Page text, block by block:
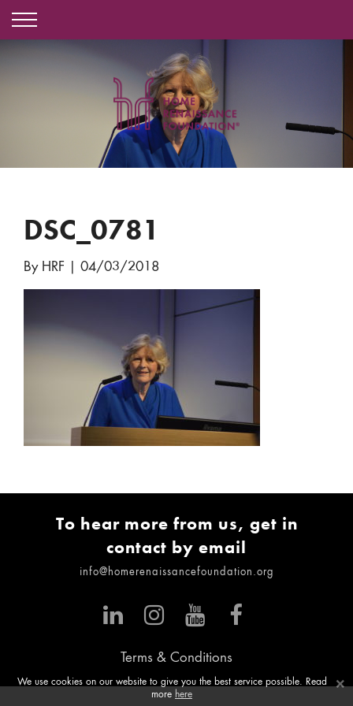
DSC_0781
By HRF 04/03/2018
To hear more from us, get in
contact by email
info@homerenaissancefoundation.org
Terms & Conditions
×
We use cookies on our website to give you the best service possible. Read
more here